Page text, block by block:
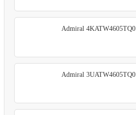
Admiral 4KATW4605TQ0
Admiral 3UATW4605TQ0